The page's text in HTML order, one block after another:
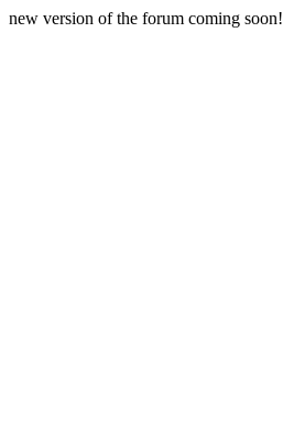
new version of the forum coming soon!